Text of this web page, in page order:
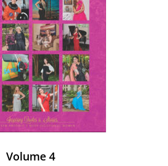
Volume 4